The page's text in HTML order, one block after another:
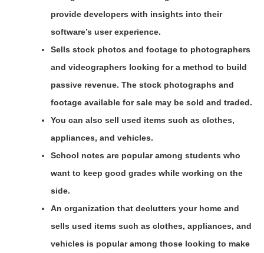
provide developers with insights into their
software’s user experience.
Sells stock photos and footage to photographers
and videographers looking for a method to build
passive revenue. The stock photographs and
footage available for sale may be sold and traded.
You can also sell used items such as clothes,
appliances, and vehicles.
School notes are popular among students who
want to keep good grades while working on the
side.
An organization that declutters your home and
sells used items such as clothes, appliances, and
vehicles is popular among those looking to make